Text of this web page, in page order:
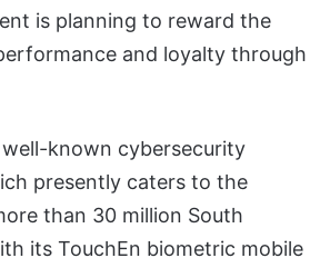
is planning to reward the
and loyalty through
well-known cybersecurity
presently caters to the
than 30 million South
its TouchEn biometric mobile